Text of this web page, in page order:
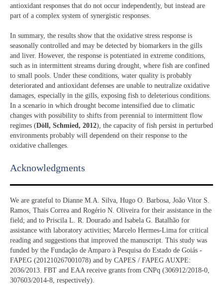
antioxidant responses that do not occur independently, but instead are
part of a complex system of synergistic responses.
In summary, the results show that the oxidative stress response is
seasonally controlled and may be detected by biomarkers in the gills
and liver. However, the response is potentiated in extreme conditions,
such as in intermittent streams during drought, where fish are confined
to small pools. Under these conditions, water quality is probably
deteriorated and antioxidant defenses are unable to neutralize oxidative
damages, especially in the gills, exposing fish to deleterious conditions.
In a scenario in which drought become intensified due to climatic
changes with possibility to shifts from perennial to intermittent flow
regimes (Döll, Schmied, 2012), the capacity of fish persist in perturbed
environments probably will dependend on their response to the
oxidative challenges.
Acknowledgments​
We are grateful to Dianne M.A. Silva, Hugo O. Barbosa, João Vitor S.
Ramos, Thais Correa and Rogério N. Oliveira for their assistance in the
field; and to Priscila L. R. Dourado and Isabela G. Batalhão for
assistance with laboratory activities; Marcelo Hermes-Lima for critical
reading and suggestions that improved the manuscript. This study was
funded by the Fundação de Amparo à Pesquisa do Estado de Goiás -
FAPEG (201210267001078) and by CAPES / FAPEG AUXPE:
2036/2013. FBT and EAA receive grants from CNPq (306912/2018-0,
307603/2014-8, respectively).